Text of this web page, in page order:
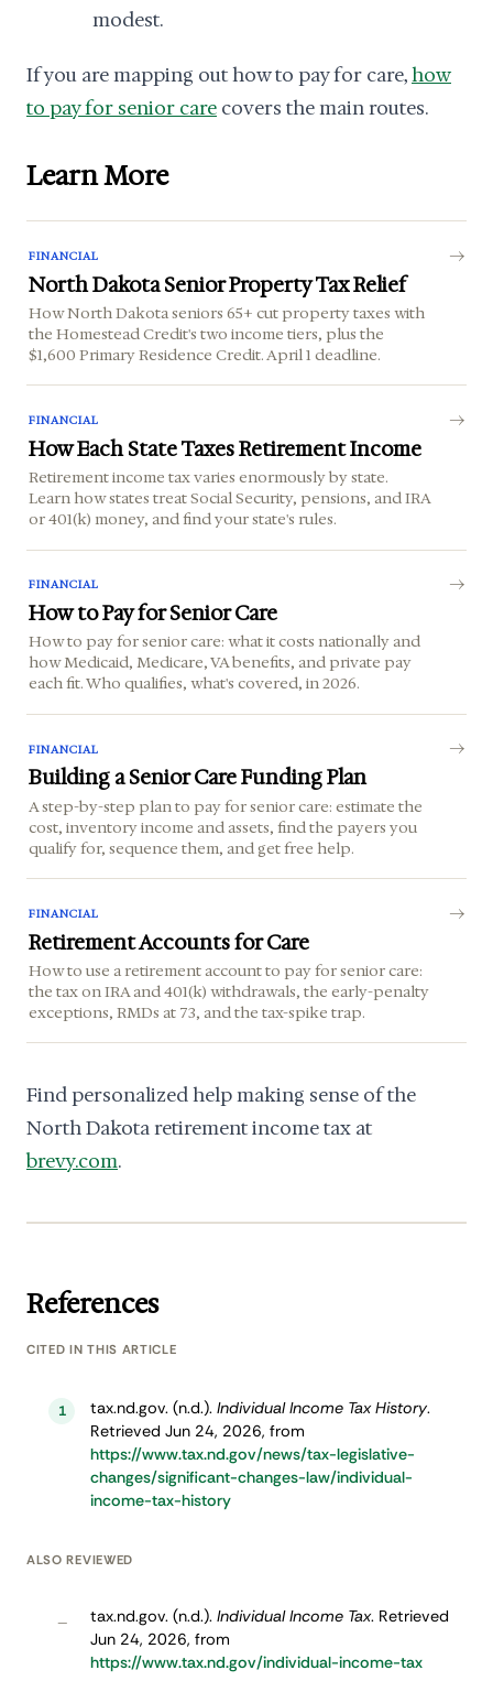
modest.
If you are mapping out how to pay for care,how
to pay for senior care covers the main routes.
Learn More
FINANCIAL
North Dakota Senior Property Tax Relief
How North Dakota seniors 65+ cut property taxes with
the Homestead Credit's two income tiers, plus the
$1,600 Primary Residence Credit. April 1 deadline.
FINANCIAL
How Each State Taxes Retirement Income
Retirement income tax varies enormously by state.
Learn how states treat Social Security, pensions, and IRA
or 401(k) money, and find your state's rules.
FINANCIAL
How to Pay for Senior Care
How to pay for senior care: what it costs nationally and
how Medicaid, Medicare, VA benefits, and private pay
each fit. Who qualifies, what's covered, in 2026.
FINANCIAL
Building a Senior Care Funding Plan
A step-by-step plan to pay for senior care: estimate the
cost, inventory income and assets, find the payers you
qualify for, sequence them, and get free help.
FINANCIAL
Retirement Accounts for Care
How to use a retirement account to pay for senior care:
the tax on IRA and 401(k) withdrawals, the early-penalty
exceptions, RMDs at 73, and the tax-spike trap.
Find personalized help making sense of the
North Dakota retirement income tax at
brevy.com.
References
CITED IN THIS ARTICLE
1 tax.nd.gov. (n.d.). Individual Income Tax History.
Retrieved Jun 24, 2026, from
https://www.tax.nd.gov/news/tax-legislative-
changes/significant-changes-law/individual-
income-tax-history
ALSO REVIEWED
– tax.nd.gov. (n.d.). Individual Income Tax. Retrieved
Jun 24, 2026, from
https://www.tax.nd.gov/individual-income-tax